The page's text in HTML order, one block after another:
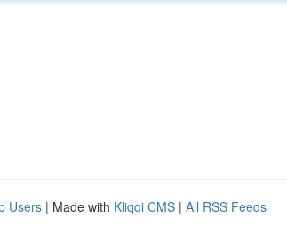
Users | Made with Kliqqi CMS | All RSS Feeds